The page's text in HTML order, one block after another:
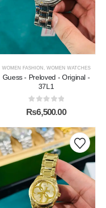
WOMEN FASHION , WOMEN WATCHES
Guess - Preloved - Original -
37L1
0out of 5
₨6,500.00